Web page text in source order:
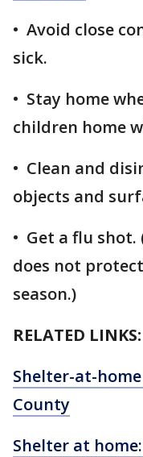
• Avoid close
sick.
• Stay home
children home
• Clean and
objects and
• Get a flu
does not
season.)
RELATED LINKS:
Shelter-at-
County
Shelter at